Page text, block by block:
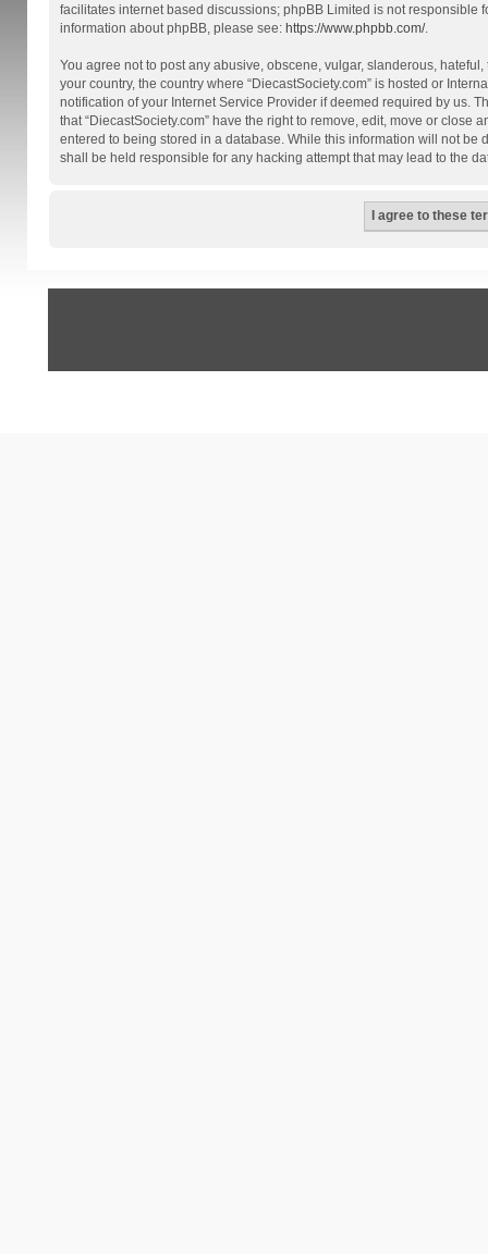
facilitates internet based discussions; phpBB Limited is not
information about phpBB, please see: https://www.phpbb.com/.
You agree not to post any abusive, obscene, vulgar, slanderous,
your country, the country where “DiecastSociety.com” is hosted or
notification of your Internet Service Provider if deemed required by us.
that “DiecastSociety.com” have the right to remove, edit, move or
entered to being stored in a database. While this information will not be
shall be held responsible for any hacking attempt that may lead to the